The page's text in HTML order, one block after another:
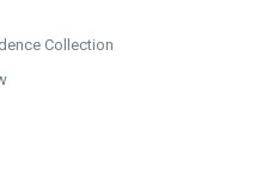
Collection